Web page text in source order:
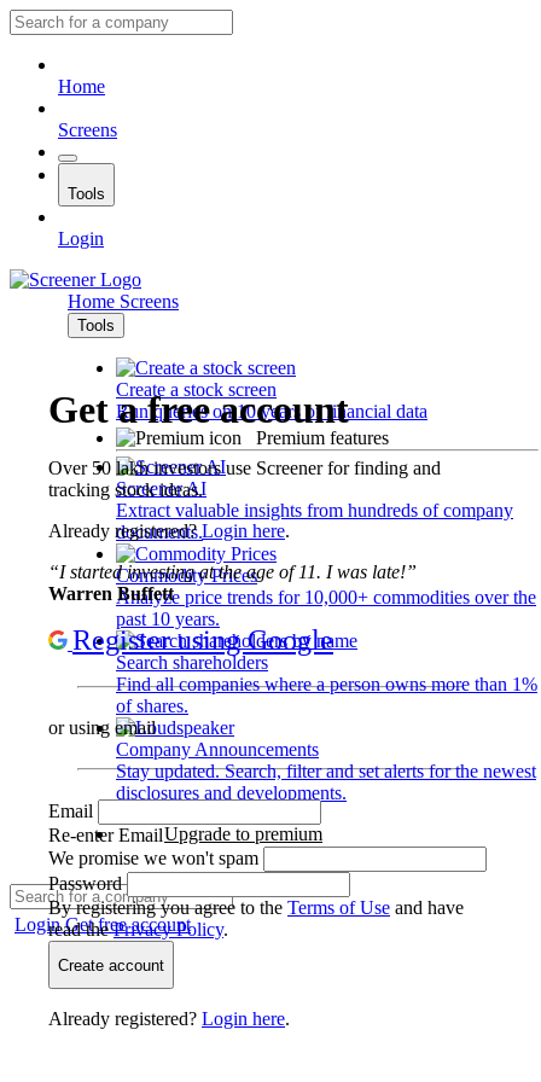
Home
Screens
Tools
Login
Home Screens
Tools
Create a stock screen
Run queries on 10 years of financial data
Premium features
Screener AI
Extract valuable insights from hundreds of company
documents.
Commodity Prices
Analyze price trends for 10,000+ commodities over the
past 10 years.
Search shareholders
Find all companies where a person owns more than 1%
of shares.
Company Announcements
Stay updated. Search, filter and set alerts for the newest
disclosures and developments.
Upgrade to premium
LoginGet free account
Get a free account
Over 50 lakh investors use Screener for finding and
tracking stock ideas.
Already registered?Login here.
“I started investing at the age of 11. I was late!”
Warren Buffett
Register using Google
or using email
Email
Re-enter Email
We promise we won't spam
Password
By registering you agree to the Terms of Use and have
read thePrivacy Policy.
Create account
Already registered? Login here.